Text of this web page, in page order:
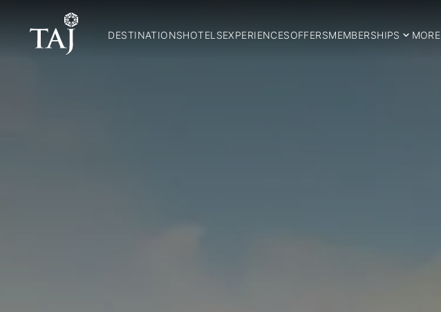
DESTINATIONSHOTELSEXPERIENCESOFFERSMEMBERSHIPS MORE